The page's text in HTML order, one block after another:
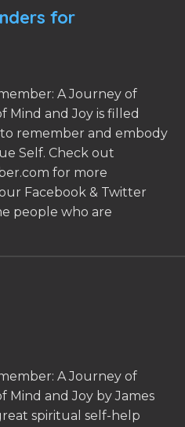
for
A Journey of
Mind and Joy is filled
remember and embody
Self. Check out
for more
Facebook & Twitter
people who are
A Journey of
Mind and Joy by James
spiritual self-help